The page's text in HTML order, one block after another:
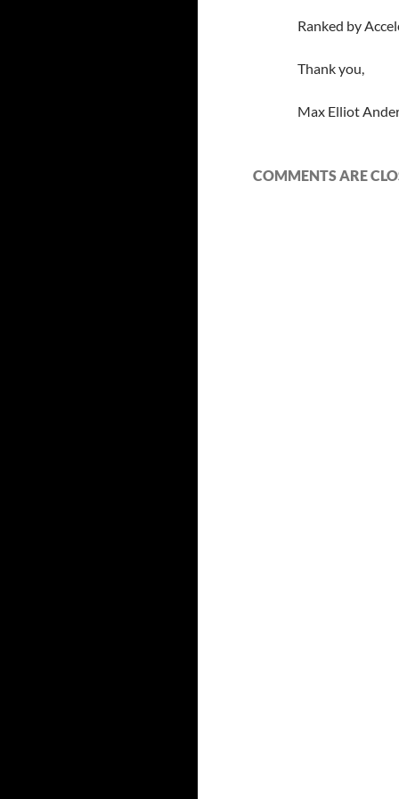
Ranked by
Thank you,
Max Elliot
COMMENTS ARE